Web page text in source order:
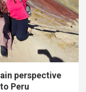
perspective
Peru